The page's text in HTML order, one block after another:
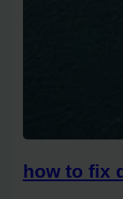
how to fix